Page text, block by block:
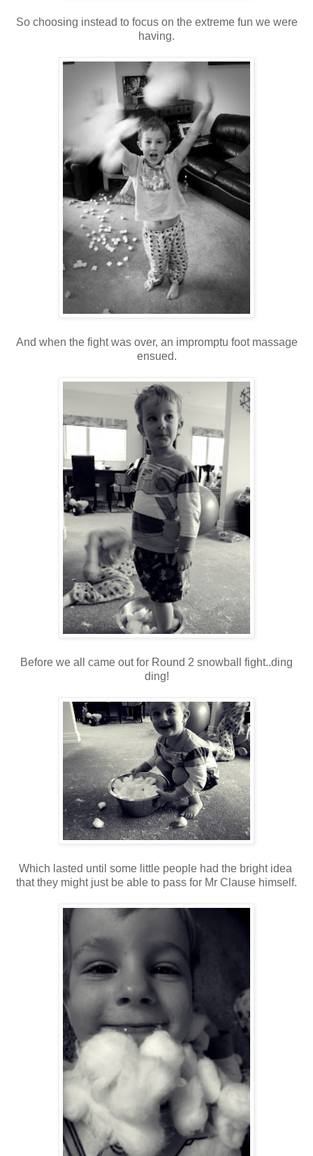
So choosing instead to focus on the extreme fun we were
having.
And when the fight was over, an impromptu foot massage
ensued.
Before we all came out for Round 2 snowball fight..ding
ding!
Which lasted until some little people had the bright idea
that they might just be able to pass for Mr Clause himself.